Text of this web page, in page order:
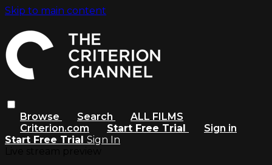
Skip to main content
Browse Search
ALL FILMS
Criterion.com
Start Free Trial
Sign in
Start Free Trial Sign In